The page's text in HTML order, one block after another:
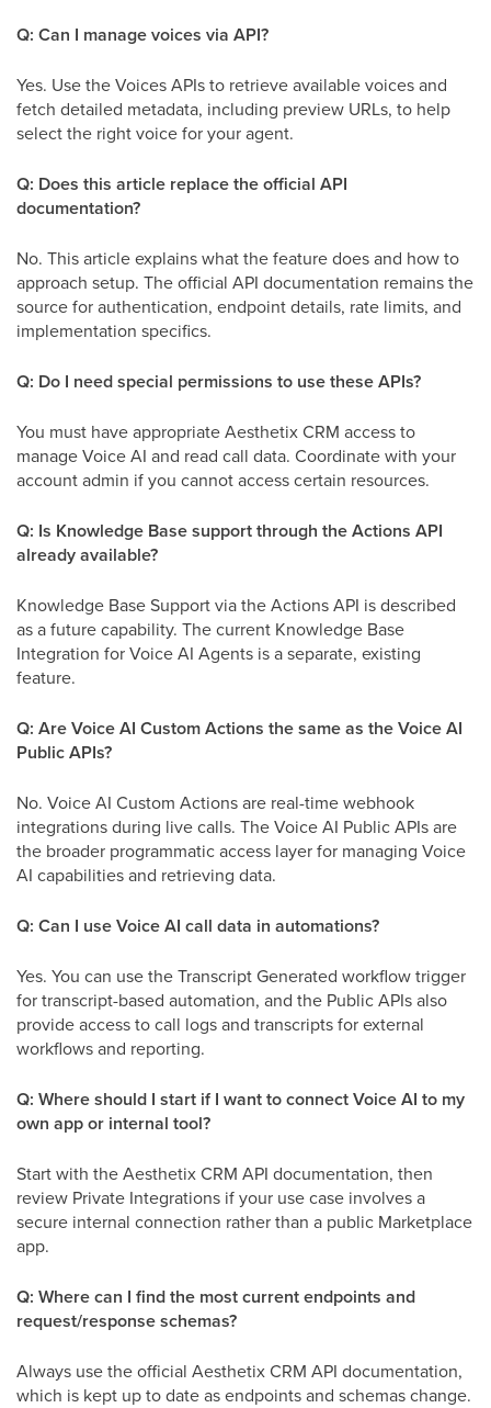
Q: Can I manage voices via API?
Yes. Use the Voices APIs to retrieve available voices and
fetch detailed metadata, including preview URLs, to help
select the right voice for your agent.
Q: Does this article replace the official API
documentation?
No. This article explains what the feature does and how to
approach setup. The official API documentation remains the
source for authentication, endpoint details, rate limits, and
implementation specifics.
Q: Do I need special permissions to use these APIs?
You must have appropriate Aesthetix CRM access to
manage Voice AI and read call data. Coordinate with your
account admin if you cannot access certain resources.
Q: Is Knowledge Base support through the Actions API
already available?
Knowledge Base Support via the Actions API is described
as a future capability. The current Knowledge Base
Integration for Voice AI Agents is a separate, existing
feature.
Q: Are Voice AI Custom Actions the same as the Voice AI
Public APIs?
No. Voice AI Custom Actions are real-time webhook
integrations during live calls. The Voice AI Public APIs are
the broader programmatic access layer for managing Voice
AI capabilities and retrieving data.
Q: Can I use Voice AI call data in automations?
Yes. You can use the Transcript Generated workflow trigger
for transcript-based automation, and the Public APIs also
provide access to call logs and transcripts for external
workflows and reporting.
Q: Where should I start if I want to connect Voice AI to my
own app or internal tool?
Start with the Aesthetix CRM API documentation, then
review Private Integrations if your use case involves a
secure internal connection rather than a public Marketplace
app.
Q: Where can I find the most current endpoints and
request/response schemas?
Always use the official Aesthetix CRM API documentation,
which is kept up to date as endpoints and schemas change.